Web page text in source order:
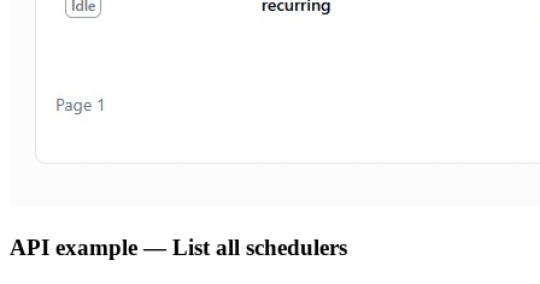
API example — List all schedulers